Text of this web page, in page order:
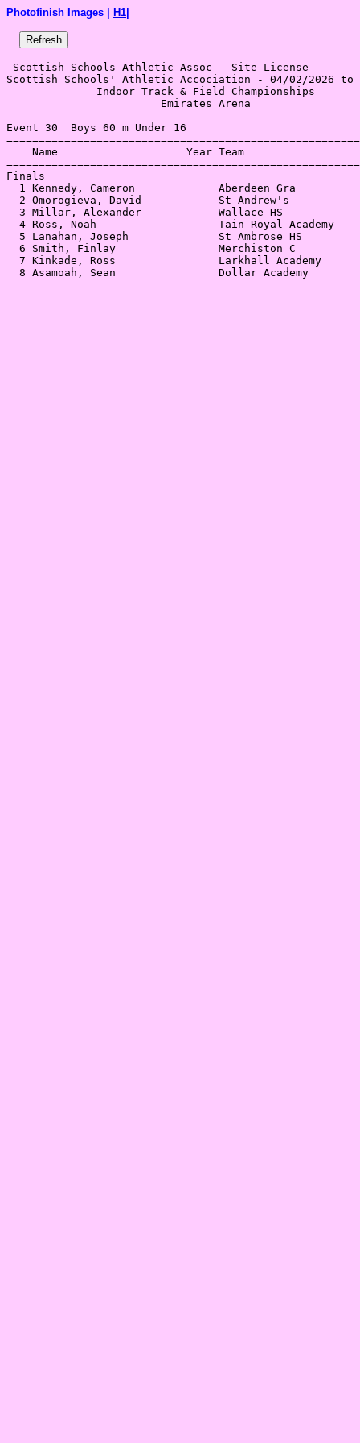
Photofinish Images | H1
Scottish Schools Athletic Assoc - Site License
Scottish Schools' Athletic Accociation - 04/02/2026 to
Indoor Track & Field
Emirates
Event 30  Boys 60 m Under 16
Name                    Year Team
1 Kennedy, Cameron             Aberdeen Gra
2 Omorogieva, David            St Andrew's
3 Millar, Alexander            Wallace HS
4 Ross, Noah                   Tain Royal Academy
5 Lanahan, Joseph              St Ambrose HS
6 Smith, Finlay                Merchiston C
7 Kinkade, Ross                Larkhall Academy